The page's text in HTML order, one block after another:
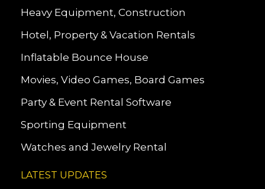
Heavy Equipment, Construction
Hotel, Property & Vacation Rentals
Inflatable Bounce House
Movies, Video Games, Board Games
Party & Event Rental Software
Sporting Equipment
Watches and Jewelry Rental
LATEST UPDATES